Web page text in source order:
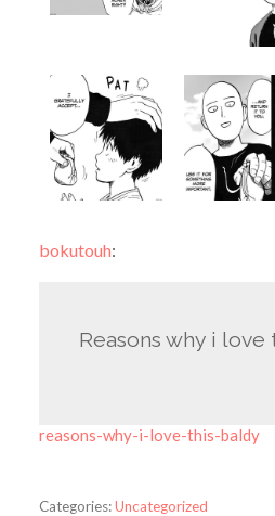
bokutouh:
Reasons why i love
reasons-why-i-love-this-baldy
Categories:Uncategorized